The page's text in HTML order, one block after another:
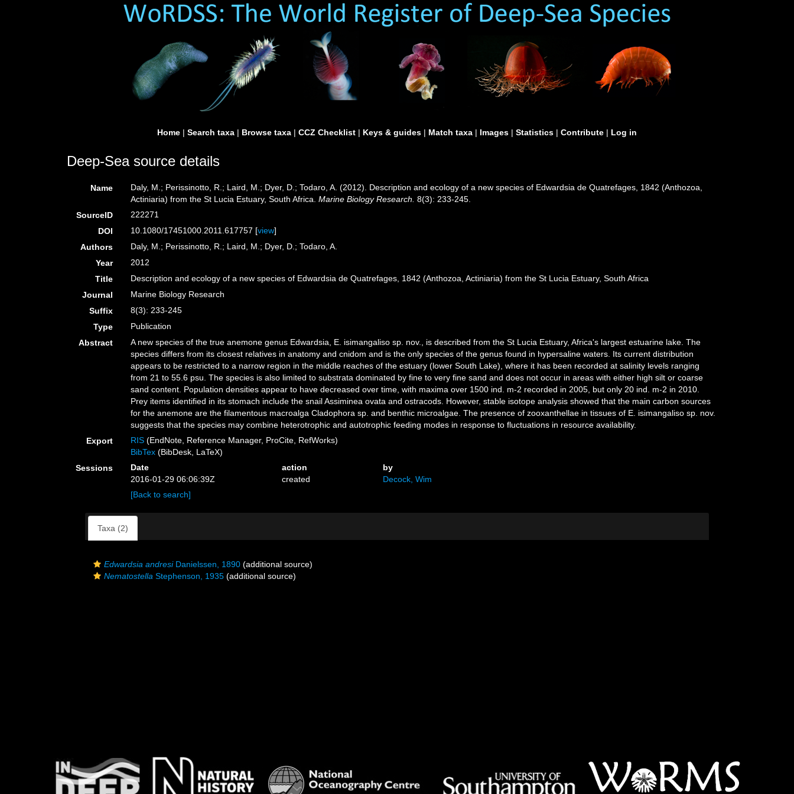
Home | Search taxa | Browse taxa | CCZ Checklist | Keys & guides | Match taxa | Images | Statistics | Contribute | Log in
Deep-Sea source details
Name
Daly, M.; Perissinotto, R.; Laird, M.; Dyer, D.; Todaro, A. (2012). Description and ecology of a new species of Edwardsia de Quatrefages, 1842 (Anthozoa,
Actiniaria) from the St Lucia Estuary, South Africa.Marine Biology Research. 8(3): 233-245.
SourceID
222271
DOI
10.1080/17451000.2011.617757 [view]
Authors
Daly, M.; Perissinotto, R.; Laird, M.; Dyer, D.; Todaro, A.
Year
2012
Title
Description and ecology of a new species of Edwardsia de Quatrefages, 1842 (Anthozoa, Actiniaria) from the St Lucia Estuary, South Africa
Journal
Marine Biology Research
Suffix
8(3): 233-245
Type
Publication
Abstract
A new species of the true anemone genus Edwardsia, E. isimangaliso sp. nov., is described from the St Lucia Estuary, Africa's largest estuarine lake. The
species differs from its closest relatives in anatomy and cnidom and is the only species of the genus found in hypersaline waters. Its current distribution
appears to be restricted to a narrow region in the middle reaches of the estuary (lower South Lake), where it has been recorded at salinity levels ranging
from 21 to 55.6 psu. The species is also limited to substrata dominated by fine to very fine sand and does not occur in areas with either high silt or coarse
sand content. Population densities appear to have decreased over time, with maxima over 1500 ind. m-2 recorded in 2005, but only 20 ind. m-2 in 2010.
Prey items identified in its stomach include the snail Assiminea ovata and ostracods. However, stable isotope analysis showed that the main carbon sources
for the anemone are the filamentous macroalga Cladophora sp. and benthic microalgae. The presence of zooxanthellae in tissues of E. isimangaliso sp. nov.
suggests that the species may combine heterotrophic and autotrophic feeding modes in response to fluctuations in resource availability.
Export
RIS (EndNote, Reference Manager, ProCite, RefWorks)
BibTex (BibDesk, LaTeX)
Sessions
Date action
by
2016-01-29 06:06:39Z
created
Decock, Wim
[Back to search]
Taxa (2)
Edwardsia andresiDanielssen, 1890 (additional source)
Nematostella Stephenson, 1935 (additional source)